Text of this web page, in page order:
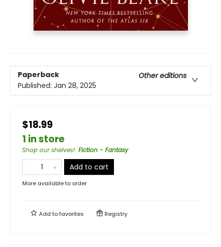
Paperback
Other editions
Published: Jan 28, 2025
$18.99
1 in store
Shop our shelves!: Fiction - Fantasy
Add to cart
More available to order
Add tofavorites Registry